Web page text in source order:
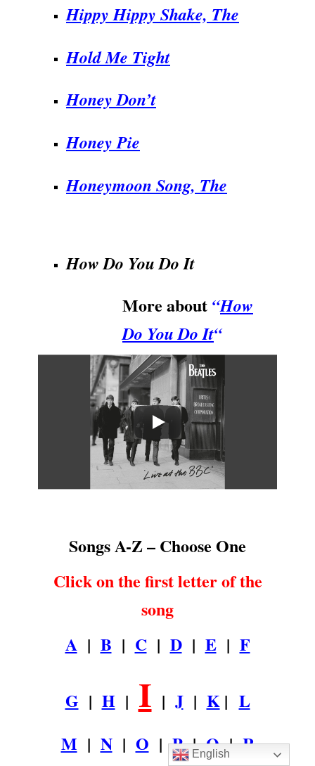
Hippy Hippy Shake, The
Hold Me Tight
Honey Don’t
Honey Pie
Honeymoon Song, The
How Do You Do It
More about “How
Do You Do It“
Songs A-Z – Choose One
Click on the first letter of the
song
A| B | C| D| E| F
G | H| I | J| K| L
M | N| O |P|Q|R
English